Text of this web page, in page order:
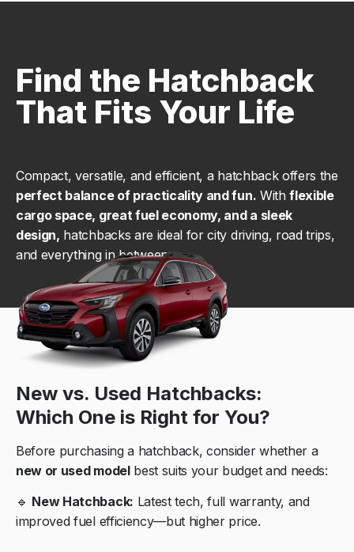
Find the Hatchback
That Fits Your Life
Compact, versatile, and efficient, a hatchback offers the
perfect balance of practicality and fun. Withflexible
cargo space, great fuel economy, and a sleek
design, hatchbacks are ideal for city driving, road trips,
and everything in between.
New vs. Used Hatchbacks:
Which One is Right for You?
Before purchasing a hatchback, consider whether a
new or used modelbest suits your budget and needs:
🔹 New Hatchback: Latest tech, full warranty, and
improved fuel efficiency—but higher price.